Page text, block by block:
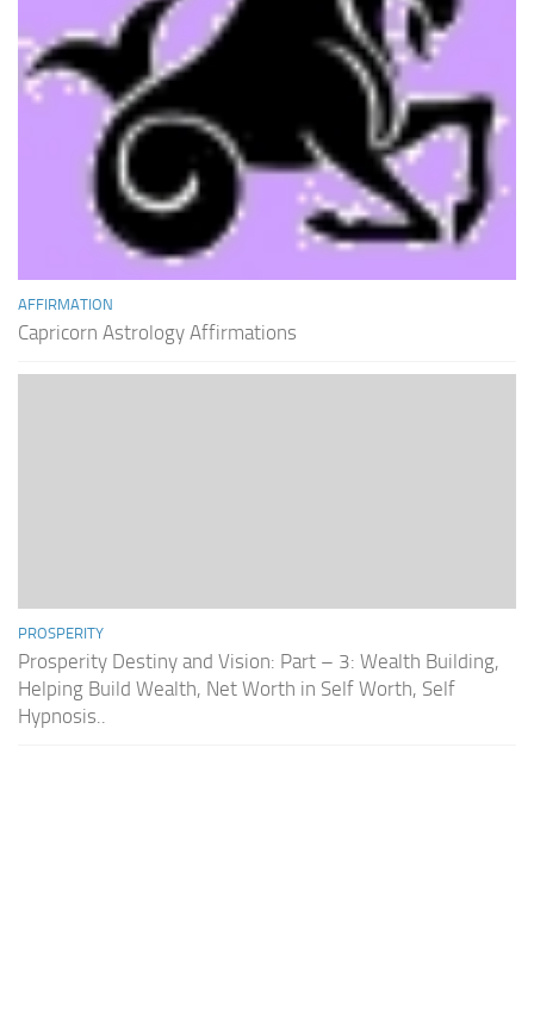
AFFIRMATION
Capricorn Astrology Affirmations
PROSPERITY
Prosperity Destiny and Vision: Part – 3: Wealth Building,
Helping Build Wealth, Net Worth in Self Worth, Self
Hypnosis..